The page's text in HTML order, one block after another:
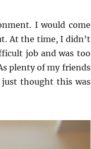
I would come
At the time, I didn’t
job and was too
plenty of my friends
thought this was